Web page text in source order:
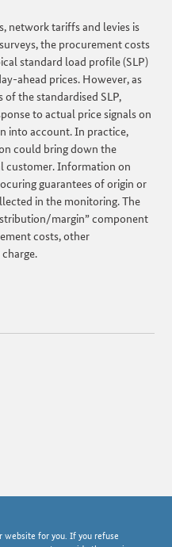
network tariffs and levies is
the procurement costs
standard load profile (SLP)
ahead prices. However, as
the standardised SLP,
to actual price signals on
into account. In practice,
could bring down the
customer. Information on
guarantees of origin or
in the monitoring. The
margin” component
costs, other
for you. If you refuse